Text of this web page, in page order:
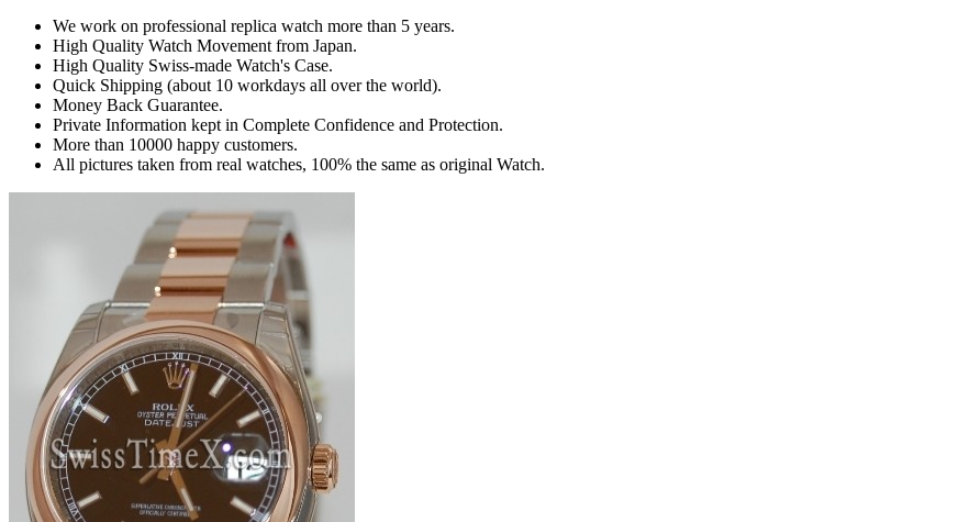
We work on professional replica watch more than 5 years.
High Quality Watch Movement from Japan.
High Quality Swiss-made Watch's Case.
Quick Shipping (about 10 workdays all over the world).
Money Back Guarantee.
Private Information kept in Complete Confidence and Protection.
More than 10000 happy customers.
All pictures taken from real watches, 100% the same as original Watch.